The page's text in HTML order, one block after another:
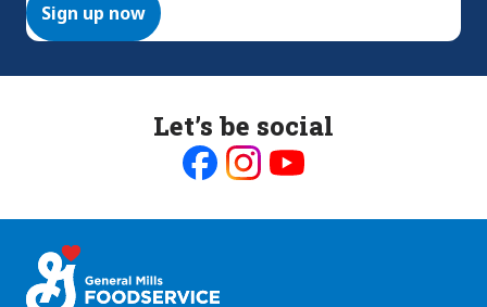
Sign up now
Let’s be social
on on on